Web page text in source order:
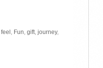
feel , Fun, gift, journey,